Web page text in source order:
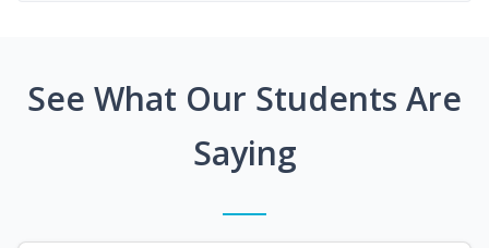
See What Our Students Are
Saying